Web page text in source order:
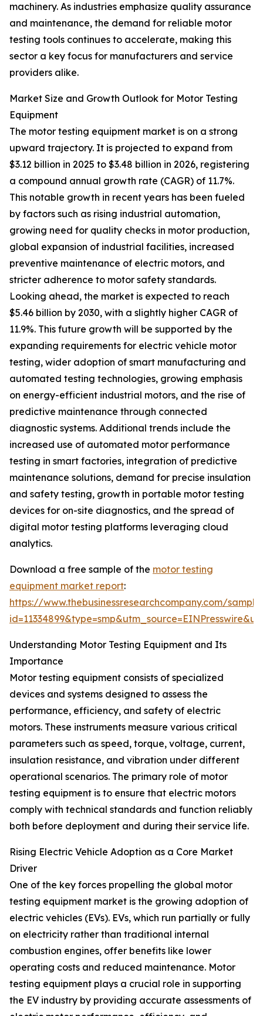
machinery. As industries emphasize quality assurance
and maintenance, the demand for reliable motor
testing tools continues to accelerate, making this
sector a key focus for manufacturers and service
providers alike.
Market Size and Growth Outlook for Motor Testing
Equipment
The motor testing equipment market is on a strong
upward trajectory. It is projected to expand from
$3.12 billion in 2025 to $3.48 billion in 2026, registering
a compound annual growth rate (CAGR) of 11.7%.
This notable growth in recent years has been fueled
by factors such as rising industrial automation,
growing need for quality checks in motor production,
global expansion of industrial facilities, increased
preventive maintenance of electric motors, and
stricter adherence to motor safety standards.
Looking ahead, the market is expected to reach
$5.46 billion by 2030, with a slightly higher CAGR of
11.9%. This future growth will be supported by the
expanding requirements for electric vehicle motor
testing, wider adoption of smart manufacturing and
automated testing technologies, growing emphasis
on energy-efficient industrial motors, and the rise of
predictive maintenance through connected
diagnostic systems. Additional trends include the
increased use of automated motor performance
testing in smart factories, integration of predictive
maintenance solutions, demand for precise insulation
and safety testing, growth in portable motor testing
devices for on-site diagnostics, and the spread of
digital motor testing platforms leveraging cloud
analytics.
Download a free sample of the motor testing
equipment market report:
https://www.thebusinessresearchcompany.com/
Understanding Motor Testing Equipment and Its
Importance
Motor testing equipment consists of specialized
devices and systems designed to assess the
performance, efficiency, and safety of electric
motors. These instruments measure various critical
parameters such as speed, torque, voltage, current,
insulation resistance, and vibration under different
operational scenarios. The primary role of motor
testing equipment is to ensure that electric motors
comply with technical standards and function reliably
both before deployment and during their service life.
Rising Electric Vehicle Adoption as a Core Market
Driver
One of the key forces propelling the global motor
testing equipment market is the growing adoption of
electric vehicles (EVs). EVs, which run partially or fully
on electricity rather than traditional internal
combustion engines, offer benefits like lower
operating costs and reduced maintenance. Motor
testing equipment plays a crucial role in supporting
the EV industry by providing accurate assessments of